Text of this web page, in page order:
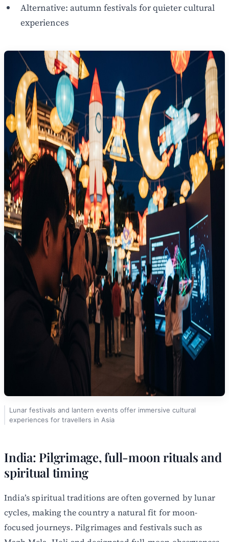
Alternative: autumn festivals for quieter cultural
experiences
Lunar festivals and lantern events offer immersive cultural
experiences for travellers in Asia
India: Pilgrimage, full-moon rituals and
spiritual timing
India’s spiritual traditions are often governed by lunar
cycles, making the country a natural fit for moon-
focused journeys. Pilgrimages and festivals such as